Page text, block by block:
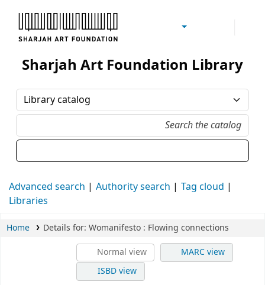
Sharjah Art Foundation Reference Libraries
Sharjah Art Foundation Library
Advanced search Authority search
Tag cloud
Libraries
Home Details for: Womanifesto : Flowing connections
Normal view
MARC view
ISBD view